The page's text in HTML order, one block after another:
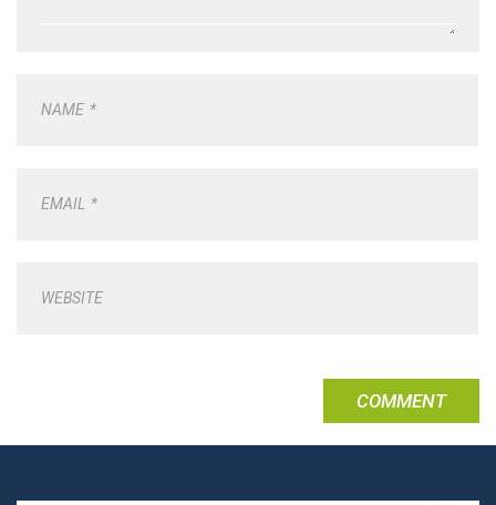
NAME *
EMAIL *
WEBSITE